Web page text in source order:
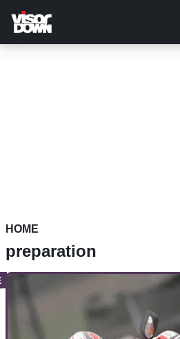
main
content
HOME
preparation